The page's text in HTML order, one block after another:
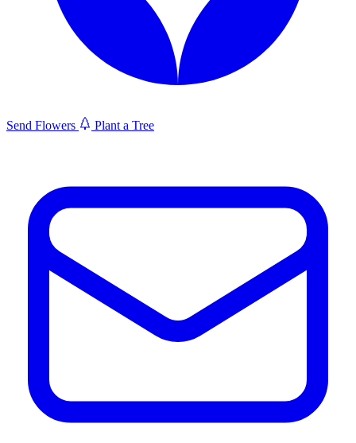
Send Flowers Plant a Tree